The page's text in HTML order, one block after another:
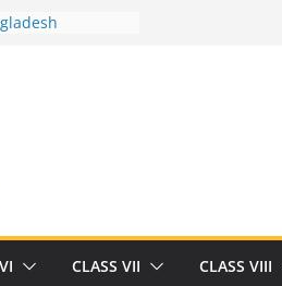
you and
threat of
Herrick
CLASS VII CLASS VIII
current-opinion-in-sports-medicine